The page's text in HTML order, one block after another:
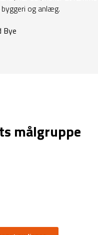
og anlæg.
Bye
målgruppe